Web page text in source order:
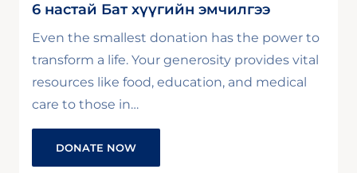
6 настай Бат хүүгийн эмчилгээ
Even the smallest donation has the power to
transform a life. Your generosity provides vital
resources like food, education, and medical
care to those in…
DONATE NOW